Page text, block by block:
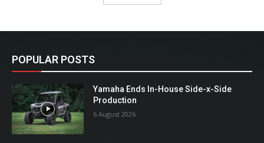
POPULAR POSTS
Yamaha Ends In-House Side-x-Side
Production
6 August 2026